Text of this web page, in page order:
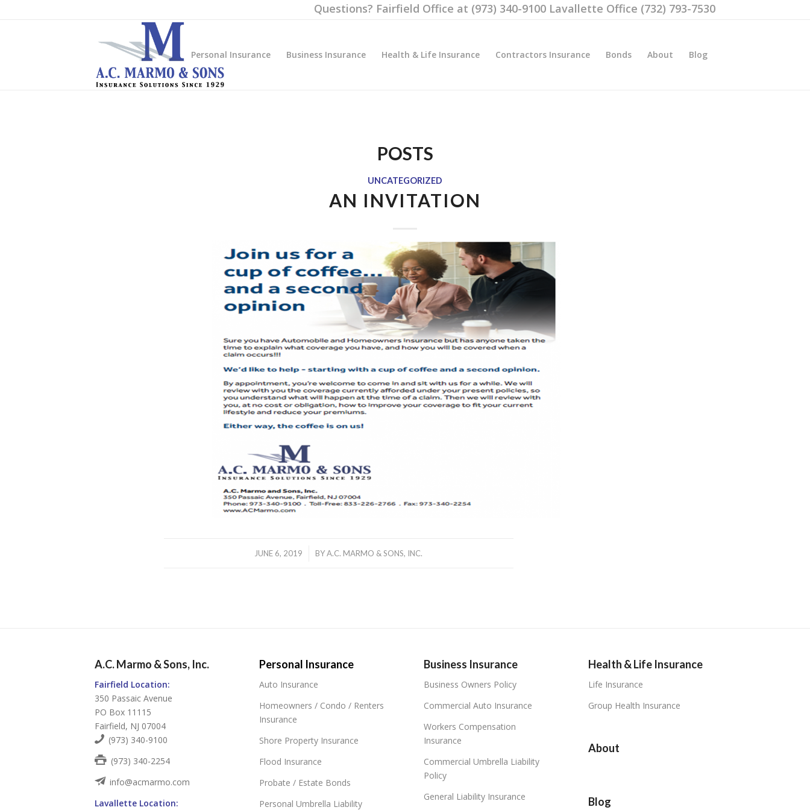
Questions? Fairfield Office at (973) 340-9100 Lavallette Office (732) 793-7530
Personal Insurance Business Insurance Health & Life Insurance Contractors Insurance Bonds About Blog
POSTS
UNCATEGORIZED
AN INVITATION
JUNE 6, 2019
/ BYA.C. MARMO & SONS, INC.
A.C. Marmo & Sons, Inc.
Fairfield Location:
350 Passaic Avenue
PO Box 11115
Fairfield, NJ 07004
(973) 340-9100
(973) 340-2254
info@acmarmo.com
Lavallette Location:
Personal Insurance
Auto Insurance
Homeowners / Condo / Renters
Insurance
Shore Property Insurance
Flood Insurance
Probate / Estate Bonds
Personal Umbrella Liability
Business Insurance
Business Owners Policy
Commercial Auto Insurance
Workers Compensation
Insurance
Commercial Umbrella Liability
Policy
General Liability Insurance
Health & Life Insurance
Life Insurance
Group Health Insurance
About
Blog